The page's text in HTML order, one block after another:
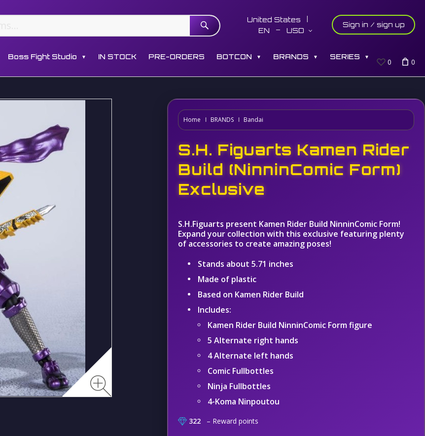
United States
EN
USD
Sign in / sign up
Boss Fight Studio ▼ IN STOCK PRE-ORDERS BOTCON ▼ BRANDS ▼ SERIES ▼
0 0
Home BRANDS Bandai
S.H. Figuarts Kamen Rider
Build (NinninComic Form)
Exclusive
S.H.Figuarts present Kamen Rider Build NinninComic Form!
Expand your collection with this exclusive featuring plenty
of accessories to create amazing poses!
Stands about 5.71 inches
Made of plastic
Based on Kamen Rider Build
Includes:
Kamen Rider Build NinninComic Form figure
5 Alternate right hands
4 Alternate left hands
Comic Fullbottles
Ninja Fullbottles
4-Koma Ninpoutou
322 – Reward points